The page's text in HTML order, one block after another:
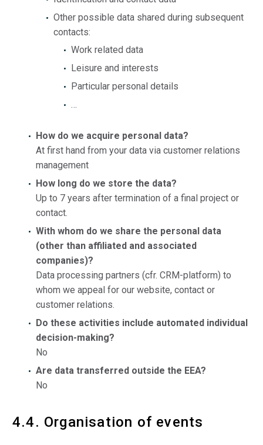
Other possible data shared during subsequent
contacts:
Work related data
Leisure and interests
Particular personal details
…
How do we acquire personal data?
At first hand from your data via customer relations
management
How long do we store the data?
Up to 7 years after termination of a final project or
contact.
With whom do we share the personal data
(other than affiliated and associated
companies)?
Data processing partners (cfr. CRM-platform) to
whom we appeal for our website, contact or
customer relations.
Do these activities include automated individual
decision-making?
No
Are data transferred outside the EEA?
No
4.4. Organisation of events